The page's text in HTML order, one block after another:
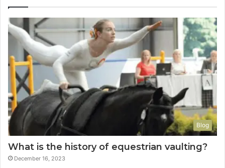
Blog
What is the history of equestrian vaulting?
December 16, 2023